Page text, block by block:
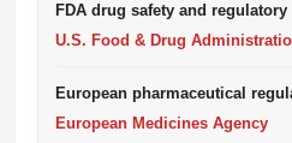
FDA drug safety and
U.S. Food & Drug
European pharmaceutical
European Medicines Agency